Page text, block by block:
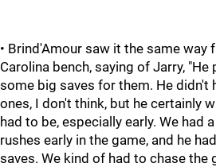
• Brind'Amour saw it the same way
Carolina bench, saying of Jarry,
some big saves for them. He didn't
ones, I don't think, but he certainly
had to be, especially early. We had
rushes early in the game, and he
saves. We kind of had to chase the